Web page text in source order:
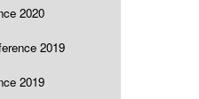
2020
2019
2019